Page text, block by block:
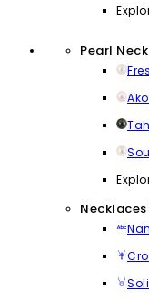
Pearl